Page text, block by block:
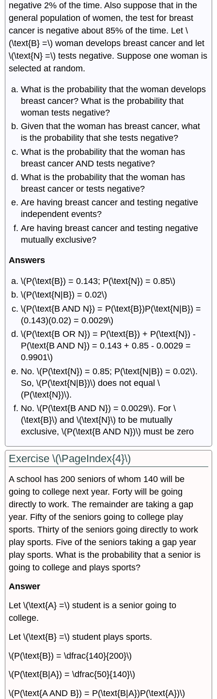
negative 2% of the time. Also suppose that in the
general population of women, the test for breast
cancer is negative about 85% of the time. Let \
(\text{B} =\) woman develops breast cancer and let
\(\text{N} =\) tests negative. Suppose one woman is
selected at random.
What is the probability that the woman develops
breast cancer? What is the probability that
woman tests negative?
Given that the woman has breast cancer, what
is the probability that she tests negative?
What is the probability that the woman has
breast cancer AND tests negative?
What is the probability that the woman has
breast cancer or tests negative?
Are having breast cancer and testing negative
independent events?
Are having breast cancer and testing negative
mutually exclusive?
Answers
\(P(\text{B}) = 0.143; P(\text{N}) = 0.85\)
\(P(\text{N|B}) = 0.02\)
\(P(\text{B AND N}) = P(\text{B})P(\text{N|B}) =
(0.143)(0.02) = 0.0029\)
\(P(\text{B OR N}) = P(\text{B}) + P(\text{N}) -
P(\text{B AND N}) = 0.143 + 0.85 - 0.0029 =
0.9901\)
No. \(P(\text{N}) = 0.85; P(\text{N|B}) = 0.02\).
So, \(P(\text{N|B})\) does not equal \
(P(\text{N})\).
No. \(P(\text{B AND N}) = 0.0029\). For \
(\text{B}\) and \(\text{N}\) to be mutually
exclusive, \(P(\text{B AND N})\) must be zero
Exercise \(\PageIndex{4}\)
A school has 200 seniors of whom 140 will be
going to college next year. Forty will be going
directly to work. The remainder are taking a gap
year. Fifty of the seniors going to college play
sports. Thirty of the seniors going directly to work
play sports. Five of the seniors taking a gap year
play sports. What is the probability that a senior is
going to college and plays sports?
Answer
Let \(\text{A} =\) student is a senior going to
college.
Let \(\text{B} =\) student plays sports.
\(P(\text{B}) = \dfrac{140}{200}\)
\(P(\text{B|A}) = \dfrac{50}{140}\)
\(P(\text{A AND B}) = P(\text{B|A})P(\text{A})\)